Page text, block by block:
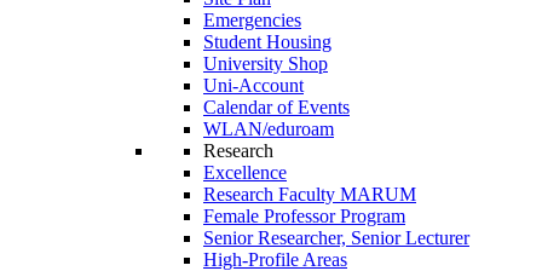
Emergencies
Student Housing
University Shop
Uni-Account
Calendar of Events
WLAN/eduroam
Research
Excellence
Research Faculty MARUM
Female Professor Program
Senior Researcher, Senior Lecturer
High-Profile Areas